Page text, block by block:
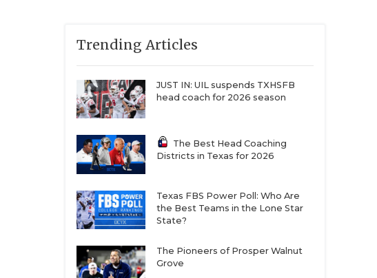
Trending Articles
JUST IN: UIL suspends TXHSFB
head coach for 2026 season
The Best Head Coaching
Districts in Texas for 2026
Texas FBS Power Poll: Who Are
the Best Teams in the Lone Star
State?
The Pioneers of Prosper Walnut
Grove